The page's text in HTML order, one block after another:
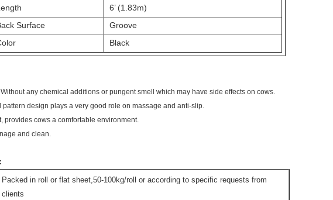
6’ (1.83m)
Surface
Groove
Black
any chemical additions or pungent smell which may have side effects on cows.
design plays a very good role on massage and anti-slip.
provides cows a comfortable environment.
and clean.
Packed in roll or flat sheet,50-100kg/roll or according to specific requests from
clients